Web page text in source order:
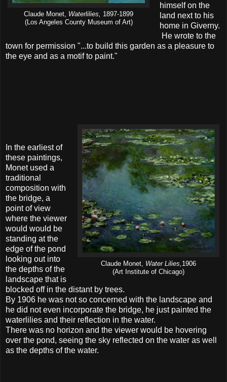
Claude Monet, Waterlilies, 1897-1899
(Los Angeles County Museum of Art)
himself on the
land next to his
home in Giverny.
He wrote to the
town for permission "...to build this garden as a pleasure to
the eye and as a motif to paint."
Claude Monet, Water Lilies, 1906
(Art Institute of Chicago)
In the earliest of
these paintings,
Monet used a
traditional
composition with
the bridge, a
point of view
where the viewer
would would be
standing at the
edge of the pond
looking out into
the depths of the
landscape that is
blocked off in the distant by trees.
By 1906 he was not so concerned with the landscape and
he did not even incorporate the bridge, he just painted the
waterlilies and their reflection in the water.
There was no horizon and the viewer would be hovering
over the pond, seeing the sky reflected on the water as well
as the depths of the water.